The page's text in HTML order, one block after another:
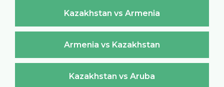
Kazakhstan vs Armenia
Armenia vs Kazakhstan
Kazakhstan vs Aruba